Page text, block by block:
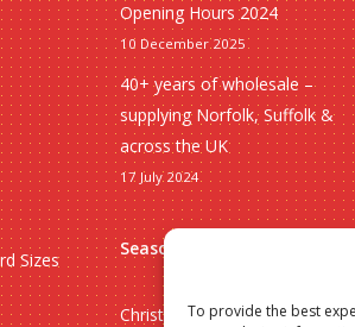
To provide the best
Sizes
Opening Hours 2024
10 December 2025
40+ years of wholesale –
supplying Norfolk, Suffolk &
across the UK
17 July 2024
Seasonal
Christmas